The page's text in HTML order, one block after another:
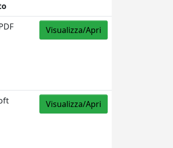
Visualizza/Apri
Visualizza/Apri